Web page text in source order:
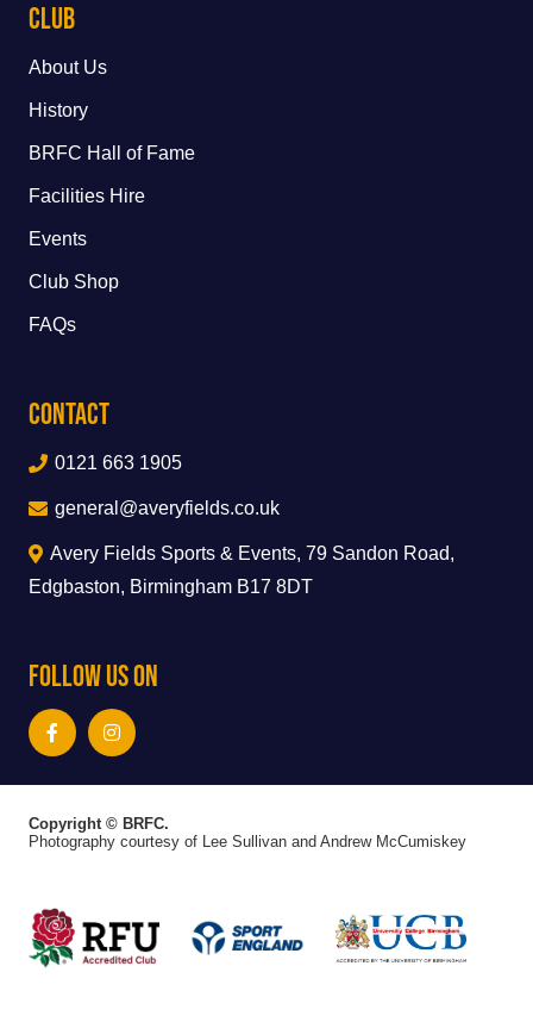
Club
About Us
History
BRFC Hall of Fame
Facilities Hire
Events
Club Shop
FAQs
Contact
0121 663 1905
general@averyfields.co.uk
Avery Fields Sports & Events, 79 Sandon Road,
Edgbaston, Birmingham B17 8DT
Follow Us On
Copyright © BRFC.
Photography courtesy of Lee Sullivan and Andrew McCumiskey